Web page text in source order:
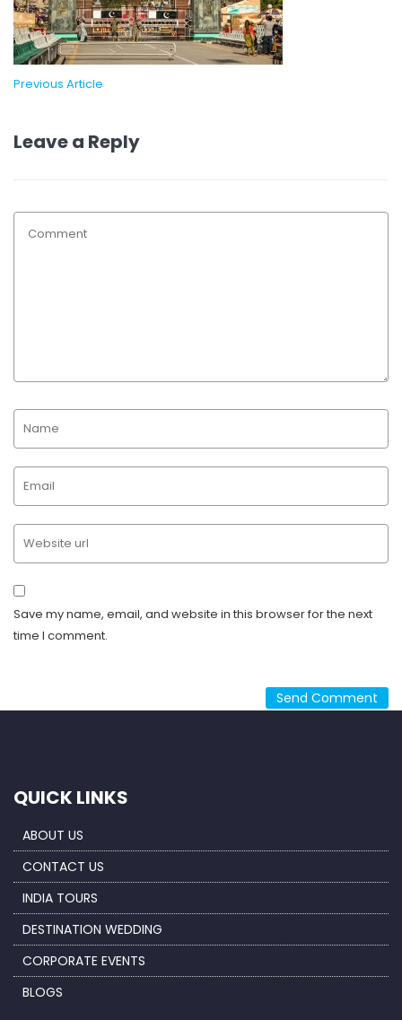
Previous Article
Leave a Reply
Save my name, email, and website in this browser for the next
time I comment.
QUICK LINKS
ABOUT US
CONTACT US
INDIA TOURS
DESTINATION WEDDING
CORPORATE EVENTS
BLOGS